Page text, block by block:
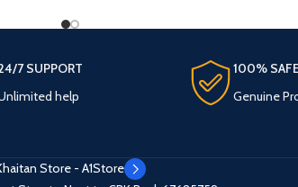
7 SUPPORT
help
100% SAFE
Genuine
Store - A1Store